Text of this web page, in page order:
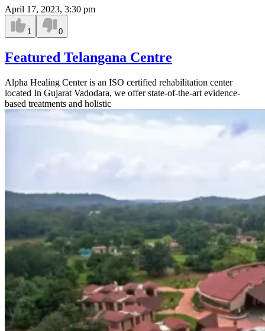
April 17, 2023, 3:30 pm
1 0
Featured Telangana Centre
Alpha Healing Center is an ISO certified rehabilitation center
located In Gujarat Vadodara, we offer state-of-the-art evidence-
based treatments and holistic